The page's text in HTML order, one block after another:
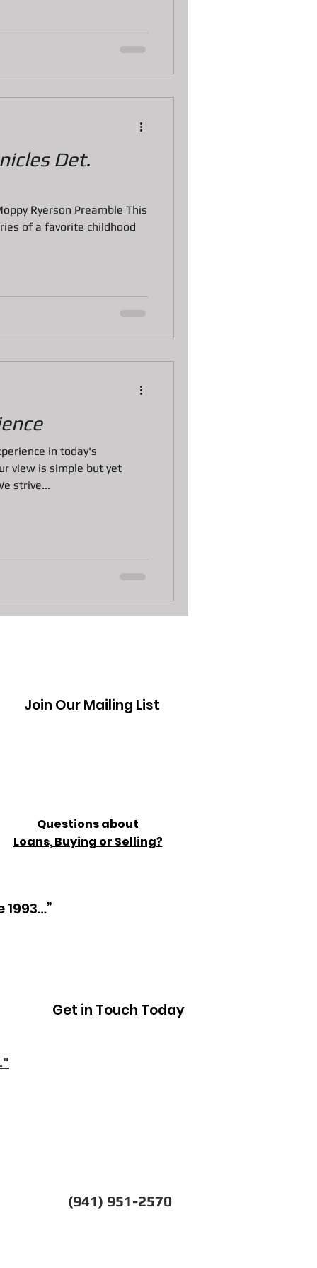
Det.
Ryerson Preamble This
of a favorite childhood
in today's
view is simple but yet
strive...
Join Our Mailing List
Questions about
Loans, Buying or Selling?
Get in Touch Today
(941) 951-2570